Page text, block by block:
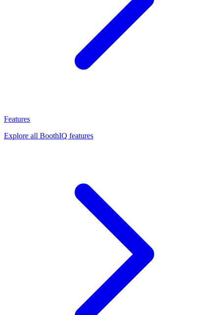
Features
Explore all BoothIQ features